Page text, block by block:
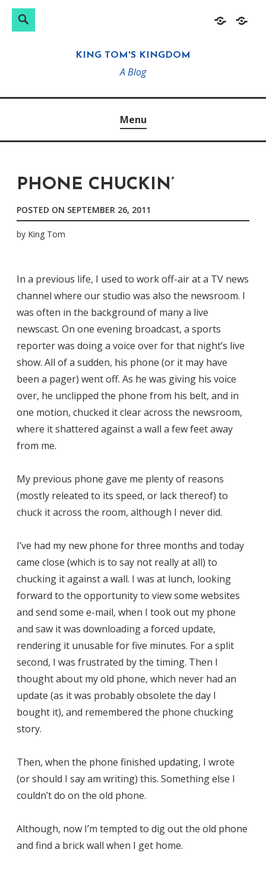
HomeAbout
Search
KING TOM'S KINGDOM
A Blog
Menu
PHONE CHUCKIN’
POSTED ON SEPTEMBER 26, 2011
by King Tom
In a previous life, I used to work off-air at a TV news
channel where our studio was also the newsroom. I
was often in the background of many a live
newscast. On one evening broadcast, a sports
reporter was doing a voice over for that night’s live
show. All of a sudden, his phone (or it may have
been a pager) went off. As he was giving his voice
over, he unclipped the phone from his belt, and in
one motion, chucked it clear across the newsroom,
where it shattered against a wall a few feet away
from me.
My previous phone gave me plenty of reasons
(mostly releated to its speed, or lack thereof) to
chuck it across the room, although I never did.
I’ve had my new phone for three months and today
came close (which is to say not really at all) to
chucking it against a wall. I was at lunch, looking
forward to the opportunity to view some websites
and send some e-mail, when I took out my phone
and saw it was downloading a forced update,
rendering it unusable for five minutes. For a split
second, I was frustrated by the timing. Then I
thought about my old phone, which never had an
update (as it was probably obsolete the day I
bought it), and remembered the phone chucking
story.
Then, when the phone finished updating, I wrote
(or should I say am writing) this. Something else I
couldn’t do on the old phone.
Although, now I’m tempted to dig out the old phone
and find a brick wall when I get home.